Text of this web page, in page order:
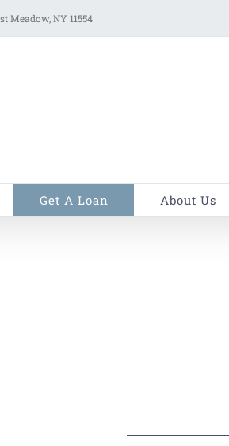
Meadow, NY 11554
Get A Loan About Us